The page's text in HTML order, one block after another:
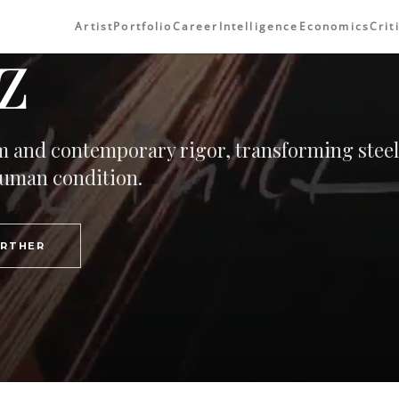
ArtistPortfolioCareer Intelligence Economics
and contemporary rigor, transforming steel
condition.